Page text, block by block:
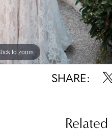
to zoom
to zoom
SHARE: